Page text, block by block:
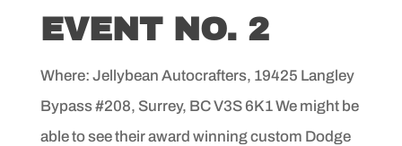
EVENT NO. 2
Where: Jellybean Autocrafters, 19425 Langley
Bypass #208, Surrey, BC V3S 6K1 We might be
able to see their award winning custom Dodge